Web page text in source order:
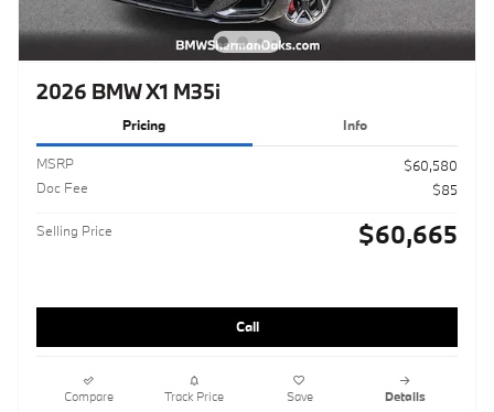
2026 BMW X1 M35i
Pricing Info
MSRP
$60,580
Doc Fee
$85
Selling Price $60,665
Call
Compare Track Price Save Details